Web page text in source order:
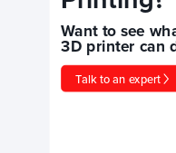
Want to see
3D printer can
Talk to an expert